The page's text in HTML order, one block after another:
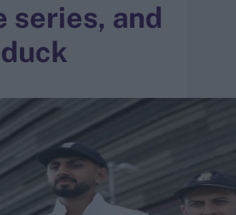
series, and